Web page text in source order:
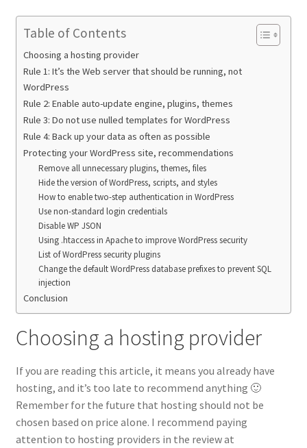
Table of Contents
Choosing a hosting provider
Rule 1: It’s the Web server that should be running, not
WordPress
Rule 2: Enable auto-update engine, plugins, themes
Rule 3: Do not use nulled templates for WordPress
Rule 4: Back up your data as often as possible
Protecting your WordPress site, recommendations
Remove all unnecessary plugins, themes, files
Hide the version of WordPress, scripts, and styles
How to enable two-step authentication in WordPress
Use non-standard login credentials
Disable WP JSON
Using .htaccess in Apache to improve WordPress security
List of WordPress security plugins
Change the default WordPress database prefixes to prevent SQL
injection
Conclusion
Choosing a hosting provider
If you are reading this article, it means you already have
hosting, and it’s too late to recommend anything 🙂
Remember for the future that hosting should not be
chosen based on price alone. I recommend paying
attention to hosting providers in the review at